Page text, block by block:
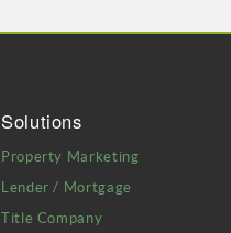
Solutions
Property Marketing
Lender / Mortgage
Title Company